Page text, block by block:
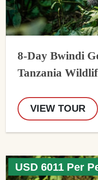
8-Day Bwindi
Tanzania
VIEW TOUR
USD 6011 Per